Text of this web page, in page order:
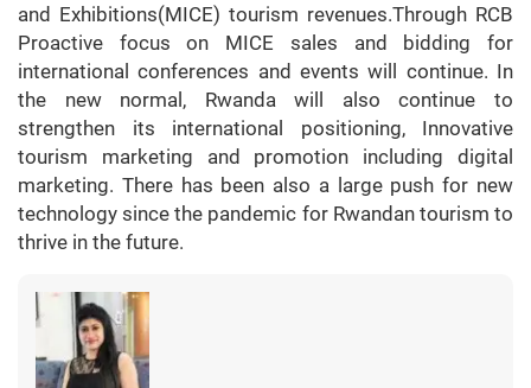
and Exhibitions(MICE) tourism revenues.Through RCB
Proactive focus on MICE sales and bidding for
international conferences and events will continue. In
the new normal, Rwanda will also continue to
strengthen its international positioning, Innovative
tourism marketing and promotion including digital
marketing. There has been also a large push for new
technology since the pandemic for Rwandan tourism to
thrive in the future.